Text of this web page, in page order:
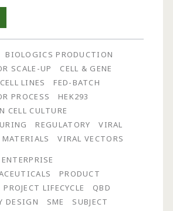
and
Quality
to
BIOLOGICS PRODUCTION
SCALE-UP
CELL & GENE
CELL LINES
FED-BATCH
PROCESS
HEK293
CELL CULTURE
REGULATORY
VIRAL
MATERIALS
VIRAL VECTORS
PRODUCT
PROJECT LIFECYCLE
QBD
DESIGN
SME
SUBJECT